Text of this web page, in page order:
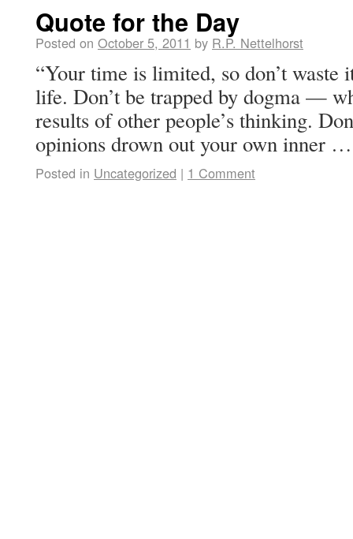
Quote for the Day
Posted on October 5, 2011 by R.P. Nettelhorst
“Your time is limited, so don’t waste
life. Don’t be trapped by dogma —
results of other people’s thinking.
opinions drown out your own inner
Posted in Uncategorized | 1 Comment